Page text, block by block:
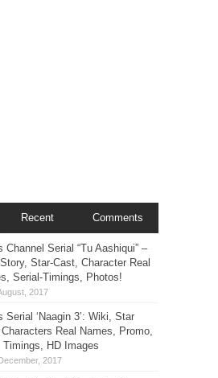
Recent Comments
Channel Serial “Tu Aashiqui” –
Star-Cast, Character Real
Serial-Timings, Photos!
Serial ‘Naagin 3’: Wiki, Star
Real Names, Promo,
Timings, HD Images